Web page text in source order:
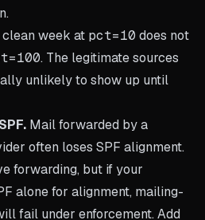
clean week at pct=10 does not
. The legitimate sources
unlikely to show up until
Mail forwarded by a
often loses SPF alignment.
forwarding, but if your
alone for alignment, mailing-
fail under enforcement. Add